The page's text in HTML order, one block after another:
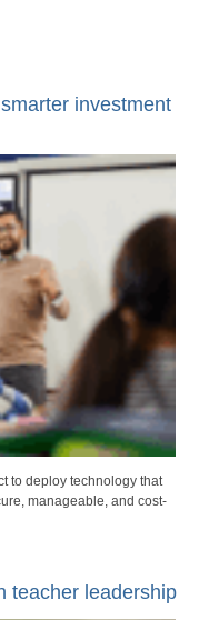
investment
to deploy technology that
manageable, and cost-
teacher leadership